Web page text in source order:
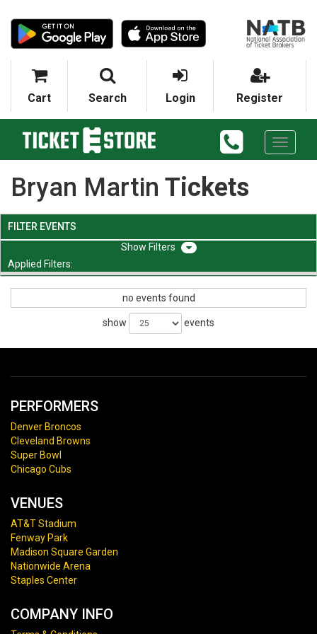
Cart Search Login Register
Toggle
Bryan Martin Tickets
FILTER EVENTS
Filters
Applied Filters:
no events found
show events
PERFORMERS
Denver Broncos
Cleveland Browns
Super Bowl
Chicago Cubs
VENUES
AT&T Stadium
Fenway Park
Madison Square Garden
Nationwide Arena
Staples Center
COMPANY INFO